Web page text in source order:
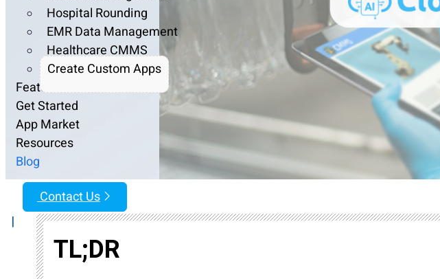
Hospital Rounding
EMR Data Management
Healthcare CMMS
Create Custom Apps
Features
Get Started
App Market
Resources
Blog
Contact Us
|
TL;DR